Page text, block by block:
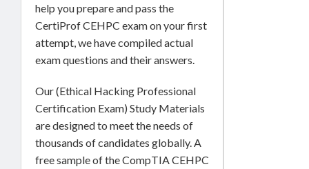
help you prepare and pass the
CertiProf CEHPC exam on your first
attempt, we have compiled actual
exam questions and their answers.
Our (Ethical Hacking Professional
Certification Exam) Study Materials
are designed to meet the needs of
thousands of candidates globally. A
free sample of the CompTIA CEHPC